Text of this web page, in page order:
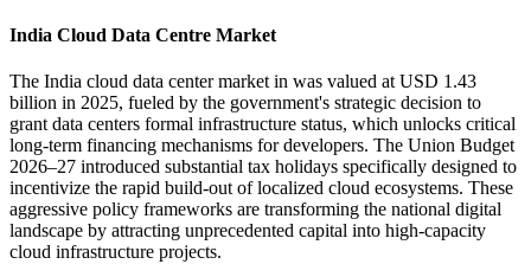
India Cloud Data Centre Market
The India cloud data center market in was valued at USD 1.43
billion in 2025, fueled by the government's strategic decision to
grant data centers formal infrastructure status, which unlocks critical
long-term financing mechanisms for developers. The Union Budget
2026–27 introduced substantial tax holidays specifically designed to
incentivize the rapid build-out of localized cloud ecosystems. These
aggressive policy frameworks are transforming the national digital
landscape by attracting unprecedented capital into high-capacity
cloud infrastructure projects.